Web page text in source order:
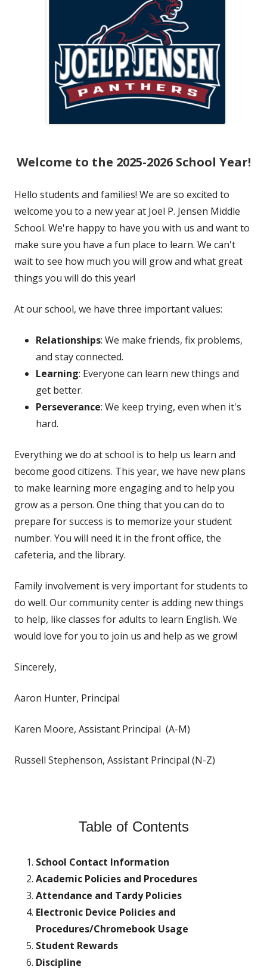
Welcome to the 2025-2026 School Year!
Hello students and families! We are so excited to
welcome you to a new year at Joel P. Jensen Middle
School. We're happy to have you with us and want to
make sure you have a fun place to learn. We can't
wait to see how much you will grow and what great
things you will do this year!
At our school, we have three important values:
Relationships: We make friends, fix problems,
and stay connected.
Learning: Everyone can learn new things and
get better.
Perseverance: We keep trying, even when it's
hard.
Everything we do at school is to help us learn and
become good citizens. This year, we have new plans
to make learning more engaging and to help you
grow as a person. One thing that you can do to
prepare for success is to memorize your student
number. You will need it in the front office, the
cafeteria, and the library.
Family involvement is very important for students to
do well. Our community center is adding new things
to help, like classes for adults to learn English. We
would love for you to join us and help as we grow!
Sincerely,
Aaron Hunter, Principal
Karen Moore, Assistant Principal (A-M)
Russell Stephenson, Assistant Principal (N-Z)
Table of Contents
School Contact Information
Academic Policies and Procedures
Attendance and Tardy Policies
Electronic Device Policies and
Procedures/Chromebook Usage
Student Rewards
Discipline